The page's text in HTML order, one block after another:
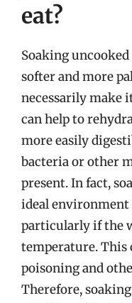
eat?
Soaking
softer and more
necessarily make
can help to
more easily
bacteria or other
present. In fact,
ideal
particularly if the
temperature. This
poisoning and
Therefore,